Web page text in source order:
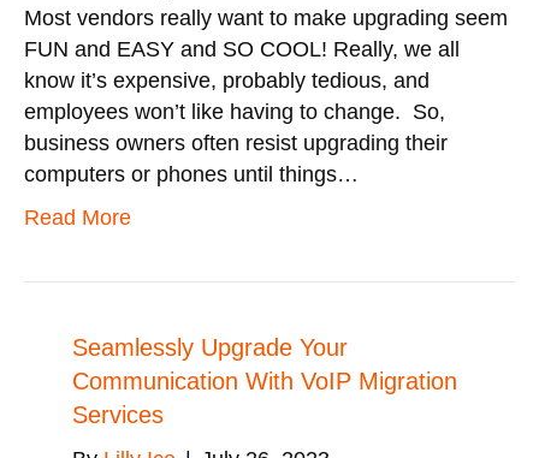
Most vendors really want to make upgrading seem
FUN and EASY and SO COOL! Really, we all
know it’s expensive, probably tedious, and
employees won’t like having to change. So,
business owners often resist upgrading their
computers or phones until things…
Read More
Seamlessly Upgrade Your
Communication With VoIP Migration
Services